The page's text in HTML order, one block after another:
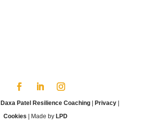
Daxa Patel Resilience Coaching| Privacy|
Cookies | Made by LPD